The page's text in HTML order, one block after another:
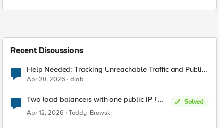
Recent Discussions
Help Needed: Tracking Unreachable Traffic and Public
IPs in F5 XC
Apr 20, 2026 diab
Two load balancers with one public IP +
automatic)
Solved
Apr 12, 2026
Teddy_Brewski